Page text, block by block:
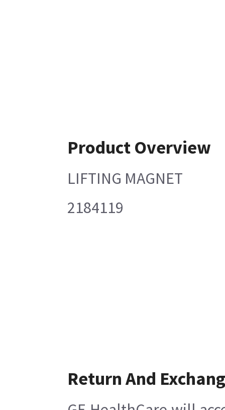
Product Overview
LIFTING MAGNET
2184119
Return And